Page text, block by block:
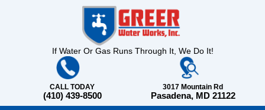
If Water Or Gas Runs Through It, We Do It!
CALL TODAY
(410) 439-8500
3017 Mountain Rd
Pasadena, MD 21122